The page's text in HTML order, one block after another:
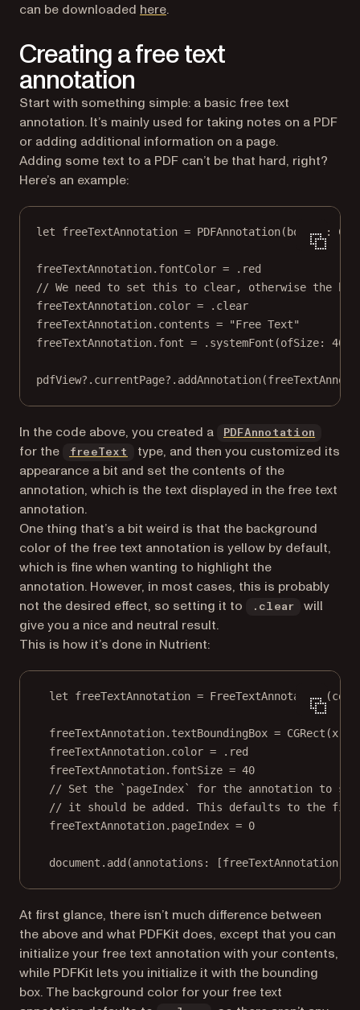
can be downloaded here.
Creating a free text
annotation
Start with something simple: a basic free text
annotation. It’s mainly used for taking notes on a PDF
or adding additional information on a page.
Adding some text to a PDF can’t be that hard, right?
Here’s an example:
let freeTextAnnotation = PDFAnnotation( bounds :
freeTextAnnotation.fontColor = .red
// We need to set this to clear, otherwise the
freeTextAnnotation. color = .clear
freeTextAnnotation.contents =
"Free Text"
freeTextAnnotation.font = . systemFont (ofSize: 40
pdfView? .currentPage? . addAnnotation
In the code above, you created a PDFAnnotation
for the
freeText (opens in a new tab)
type, and then you customized its
appearance a bit and set the contents of the
annotation, which is the text displayed in the free text
annotation.
One thing that’s a bit weird is that the background
color of the free text annotation is yellow by default,
which is fine when wanting to highlight the
annotation. However, in most cases, this is probably
not the desired effect, so setting it to
.clear
will
give you a nice and neutral result.
This is how it’s done in Nutrient:
let freeTextAnnotation = FreeTextAnnotation (
freeTextAnnotation.textBoundingBox = CGRect (x
freeTextAnnotation. color = .red
freeTextAnnotation.fontSize = 40
// Set the `pageIndex` for the annotation to
// it should be added. This defaults to the first
freeTextAnnotation.pageIndex = 0
document. add (annotations : [freeTextAnnotation],
At first glance, there isn’t much difference between
the above and what PDFKit does, except that you can
initialize your free text annotation with your contents,
while PDFKit lets you initialize it with the bounding
box. The background color for your free text